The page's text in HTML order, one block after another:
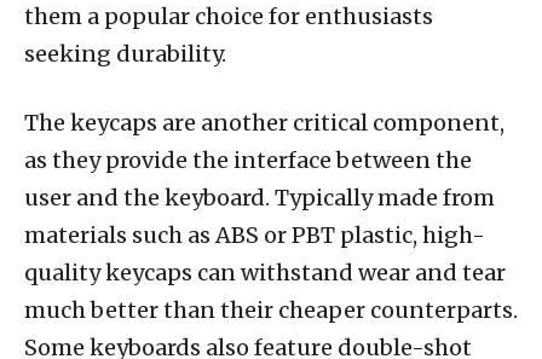
them a popular choice for enthusiasts
seeking durability.
The keycaps are another critical component,
as they provide the interface between the
user and the keyboard. Typically made from
materials such as ABS or PBT plastic, high-
quality keycaps can withstand wear and tear
much better than their cheaper counterparts.
Some keyboards also feature double-shot